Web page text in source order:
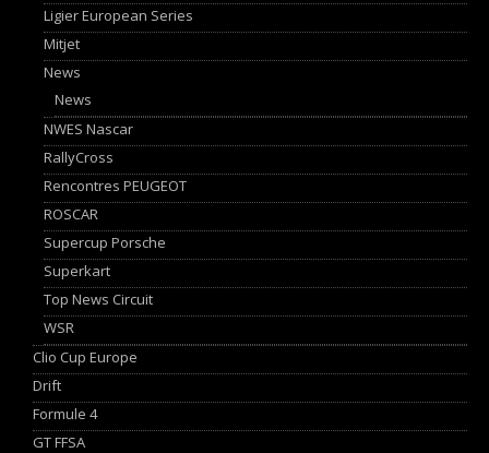
Ligier European Series
Mitjet
News
News
NWES Nascar
RallyCross
Rencontres PEUGEOT
ROSCAR
Supercup Porsche
Superkart
Top News Circuit
WSR
Clio Cup Europe
Drift
Formule 4
GT FFSA